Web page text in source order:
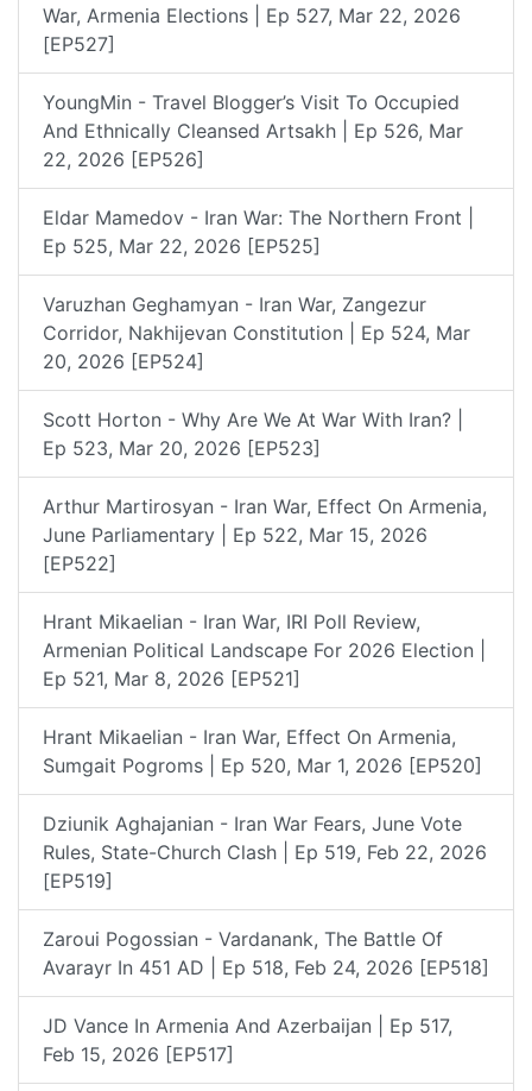
War, Armenia Elections | Ep 527, Mar 22, 2026
[EP527]
YoungMin - Travel Blogger’s Visit To Occupied
And Ethnically Cleansed Artsakh | Ep 526, Mar
22, 2026 [EP526]
Eldar Mamedov - Iran War: The Northern Front |
Ep 525, Mar 22, 2026 [EP525]
Varuzhan Geghamyan - Iran War, Zangezur
Corridor, Nakhijevan Constitution | Ep 524, Mar
20, 2026 [EP524]
Scott Horton - Why Are We At War With Iran? |
Ep 523, Mar 20, 2026 [EP523]
Arthur Martirosyan - Iran War, Effect On Armenia,
June Parliamentary | Ep 522, Mar 15, 2026
[EP522]
Hrant Mikaelian - Iran War, IRI Poll Review,
Armenian Political Landscape For 2026 Election |
Ep 521, Mar 8, 2026 [EP521]
Hrant Mikaelian - Iran War, Effect On Armenia,
Sumgait Pogroms | Ep 520, Mar 1, 2026 [EP520]
Dziunik Aghajanian - Iran War Fears, June Vote
Rules, State-Church Clash | Ep 519, Feb 22, 2026
[EP519]
Zaroui Pogossian - Vardanank, The Battle Of
Avarayr In 451 AD | Ep 518, Feb 24, 2026 [EP518]
JD Vance In Armenia And Azerbaijan | Ep 517,
Feb 15, 2026 [EP517]